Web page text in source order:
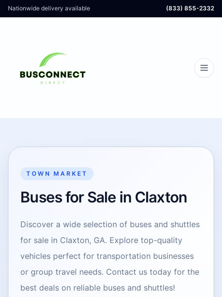
Nationwide delivery available (833) 855-2332
TOWN MARKET
Buses for Sale in Claxton
Discover a wide selection of buses and shuttles
for sale in Claxton, GA. Explore top-quality
vehicles perfect for transportation businesses
or group travel needs. Contact us today for the
best deals on reliable buses and shuttles!